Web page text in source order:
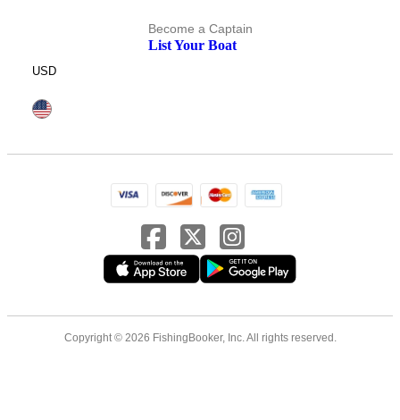
Become a Captain
List Your Boat
USD
Copyright © 2026 FishingBooker, Inc. All rights reserved.